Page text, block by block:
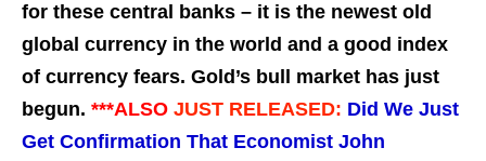
for these central banks – it is the newest old
global currency in the world and a good index
of currency fears. Gold’s bull market has just
begun. ***ALSO JUST RELEASED: Did We Just
Get Confirmation That Economist John